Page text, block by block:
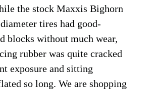
the stock Maxxis Bighorn
tires had good-
blocks without much wear,
rubber was quite cracked
exposure and sitting
so long. We are shopping